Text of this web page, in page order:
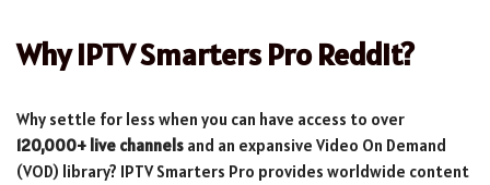
Why IPTV Smarters Pro Reddit?
Why settle for less when you can have access to over
120,000+ live channels and an expansive Video On Demand
(VOD) library? IPTV Smarters Pro provides worldwide content